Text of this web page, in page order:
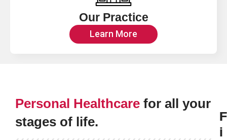
Our Practice
Learn More
Personal Healthcare for all your
stages of life.
F
i
F
i